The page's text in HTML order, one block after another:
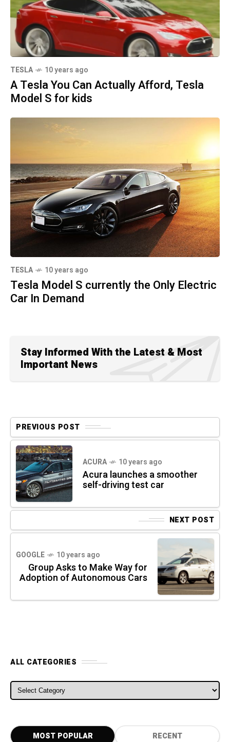
TESLA 10 years ago
A Tesla You Can Actually Afford, Tesla
Model S for kids
TESLA 10 years ago
Tesla Model S currently the Only Electric
Car In Demand
Stay Informed With the Latest & Most
Important News
PREVIOUS POST
ACURA 10 years ago
Acura launches a smoother
self-driving test car
NEXT POST
GOOGLE 10 years ago
Group Asks to Make Way for
Adoption of Autonomous Cars
ALL CATEGORIES
ALL CATEGORIES
MOST POPULAR RECENT